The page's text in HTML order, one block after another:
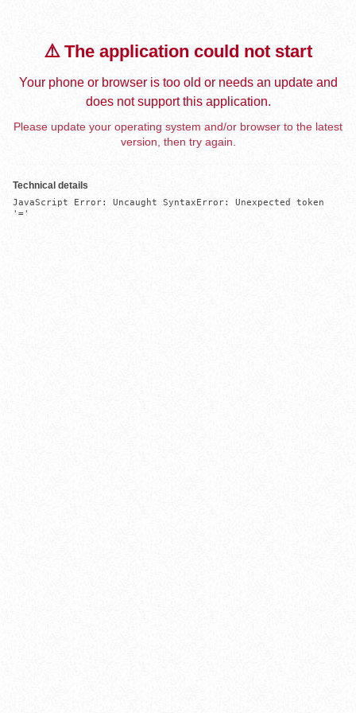
⚠️ The application could not start
Your phone or browser is too old or needs an update and
does not support this application.
Please update your operating system and/or browser to the latest
version, then try again.
Technical details
JavaScript Error: Uncaught SyntaxError: Unexpected token
'='